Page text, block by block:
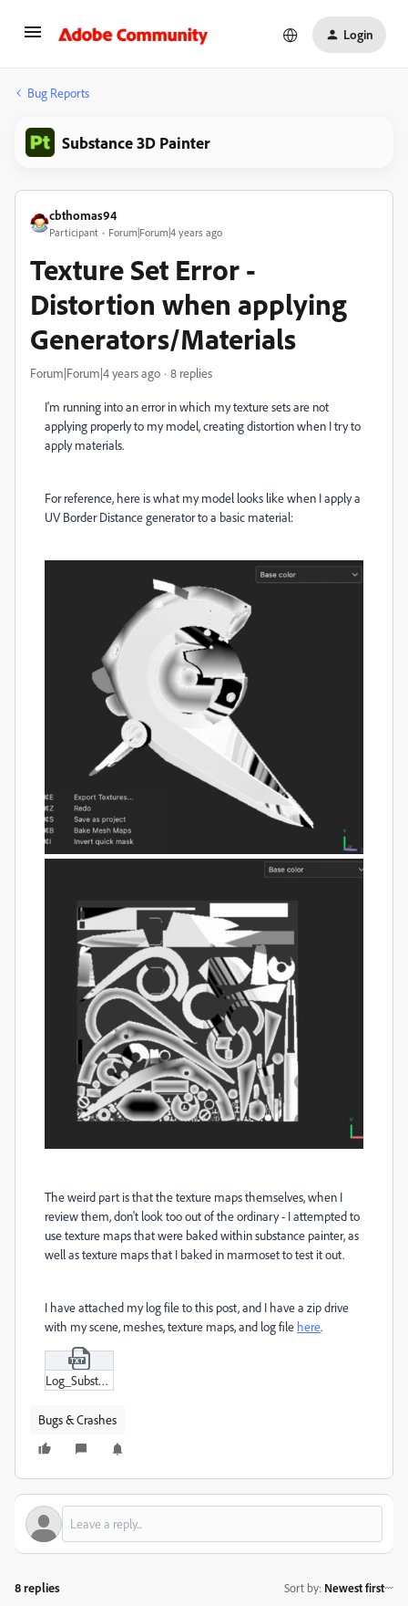
Login
Bug Reports
Substance 3D Painter
cbthomas94
Participant Forum|Forum|4 years ago
Texture Set Error -
Distortion when applying
Generators/Materials
Forum|Forum|4 years ago 8 replies
I'm running into an error in which my texture sets are not
applying properly to my model, creating distortion when I try to
apply materials.
For reference, here is what my model looks like when I apply a
UV Border Distance generator to a basic material:
The weird part is that the texture maps themselves, when I
review them, don't look too out of the ordinary - I attempted to
use texture maps that were baked within substance painter, as
well as texture maps that I baked in marmoset to test it out.
I have attached my log file to this post, and I have a zip drive
with my scene, meshes, texture maps, and log file here.
Log_Substance_3D_Painter_8-1-1-1736-mac-x86_64-adobe-cc21af9a.txt
Bugs & Crashes
8 replies Sort by: Newest first